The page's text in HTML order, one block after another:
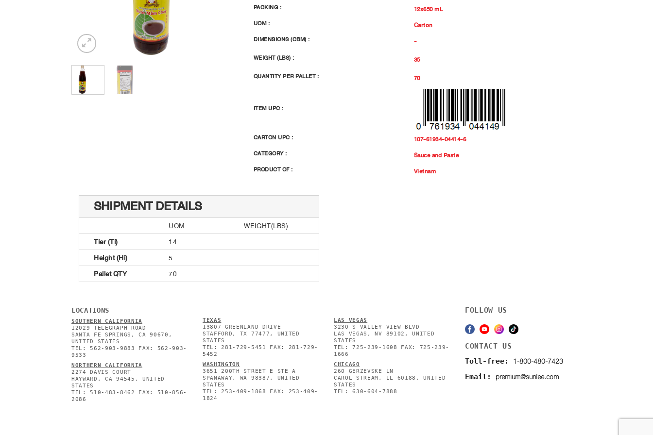
PACKING : 12x650 mL
UOM : Carton
DIMENSIONS (CBM) : -
WEIGHT (LBS) : 35
QUANTITY PER PALLET : 70
ITEM UPC :
CARTON UPC : 107-61934-04414-6
CATEGORY : Sauce and Paste
PRODUCT OF : Vietnam
SHIPMENT DETAILS
UOM
WEIGHT(LBS)
Tier (Ti)
14
Height (Hi)
5
Pallet QTY
70
LOCATIONS
SOUTHERN CALIFORNIA
12029 TELEGRAPH ROAD
SANTA FE SPRINGS, CA 90670,
UNITED STATES
TEL: 562-903-9883 FAX: 562-903-
9533
NORTHERN CALIFORNIA
2274 DAVIS COURT
HAYWARD, CA 94545, UNITED
STATES
TEL: 510-483-8462 FAX: 510-856-
2086
TEXAS
13807 GREENLAND DRIVE
STAFFORD, TX 77477, UNITED
STATES
TEL: 281-729-5451 FAX: 281-729-
5452
WASHINGTON
3651 200TH STREET E STE A
SPANAWAY, WA 98387, UNITED
STATES
TEL: 253-409-1868 FAX: 253-409-
1824
LAS VEGAS
3230 S VALLEY VIEW BLVD
LAS VEGAS, NV 89102, UNITED
STATES
TEL: 725-239-1608 FAX: 725-239-
1666
CHICAGO
260 GERZEVSKE LN
CAROL STREAM, IL 60188, UNITED
STATES
TEL: 630-604-7888
FOLLOW US
CONTACT US
Toll-free: 1-800-480-7423
Email: premium@sunlee.com